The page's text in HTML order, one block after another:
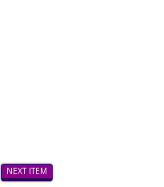
NEXT ITEM